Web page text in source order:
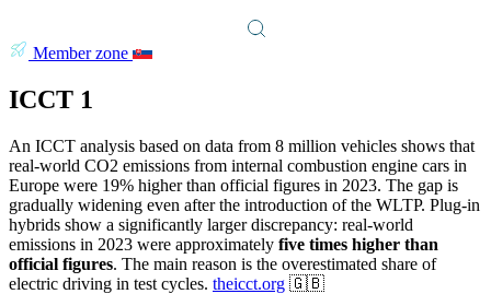
Member zone
ICCT 1
An ICCT analysis based on data from 8 million vehicles shows that
real-world CO2 emissions from internal combustion engine cars in
Europe were 19% higher than official figures in 2023. The gap is
gradually widening even after the introduction of the WLTP. Plug-in
hybrids show a significantly larger discrepancy: real-world
emissions in 2023 were approximately five times higher than
official figures. The main reason is the overestimated share of
electric driving in test cycles. theicct.org 🇬🇧